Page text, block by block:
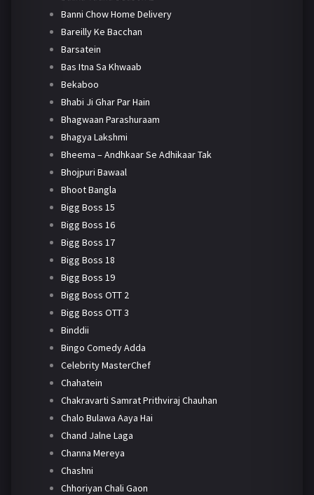
Banni Chow Home Delivery
Bareilly Ke Bacchan
Barsatein
Bas Itna Sa Khwaab
Bekaboo
Bhabi Ji Ghar Par Hain
Bhagwaan Parashuraam
Bhagya Lakshmi
Bheema – Andhkaar Se Adhikaar Tak
Bhojpuri Bawaal
Bhoot Bangla
Bigg Boss 15
Bigg Boss 16
Bigg Boss 17
Bigg Boss 18
Bigg Boss 19
Bigg Boss OTT 2
Bigg Boss OTT 3
Binddii
Bingo Comedy Adda
Celebrity MasterChef
Chahatein
Chakravarti Samrat Prithviraj Chauhan
Chalo Bulawa Aaya Hai
Chand Jalne Laga
Channa Mereya
Chashni
Chhoriyan Chali Gaon